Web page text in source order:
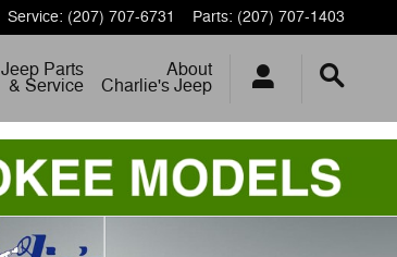
Service: (207) 707-6731 Parts: (207) 707-1403
Jeep Parts
& Service
About
Charlie's Jeep